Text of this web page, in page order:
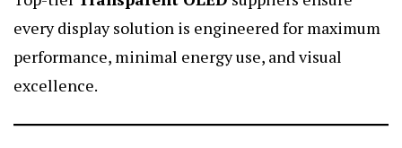
every display solution is engineered for maximum
performance, minimal energy use, and visual
excellence.